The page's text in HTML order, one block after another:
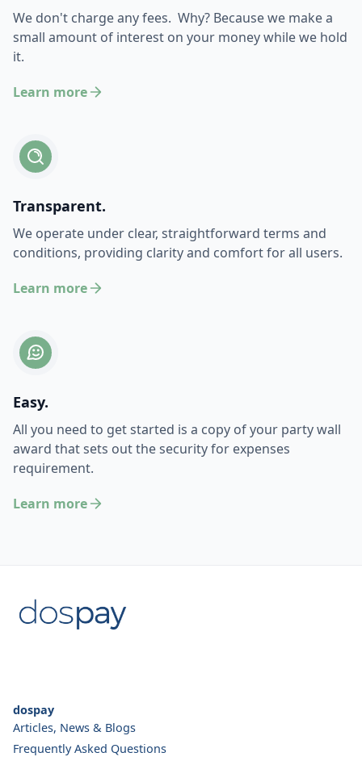
We don't charge any fees. Why? Because we make a
small amount of interest on your money while we hold
it.
Learn more
Transparent.
We operate under clear, straightforward terms and
conditions, providing clarity and comfort for all users.
Learn more
Easy.
All you need to get started is a copy of your party wall
award that sets out the security for expenses
requirement.
Learn more
dospay
Articles, News & Blogs
Frequently Asked Questions